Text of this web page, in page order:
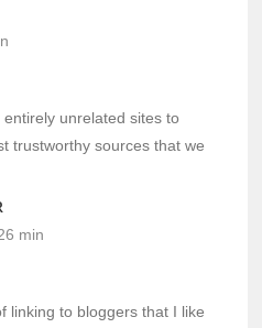
unrelated sites to
trustworthy sources that we
min
linking to bloggers that I like